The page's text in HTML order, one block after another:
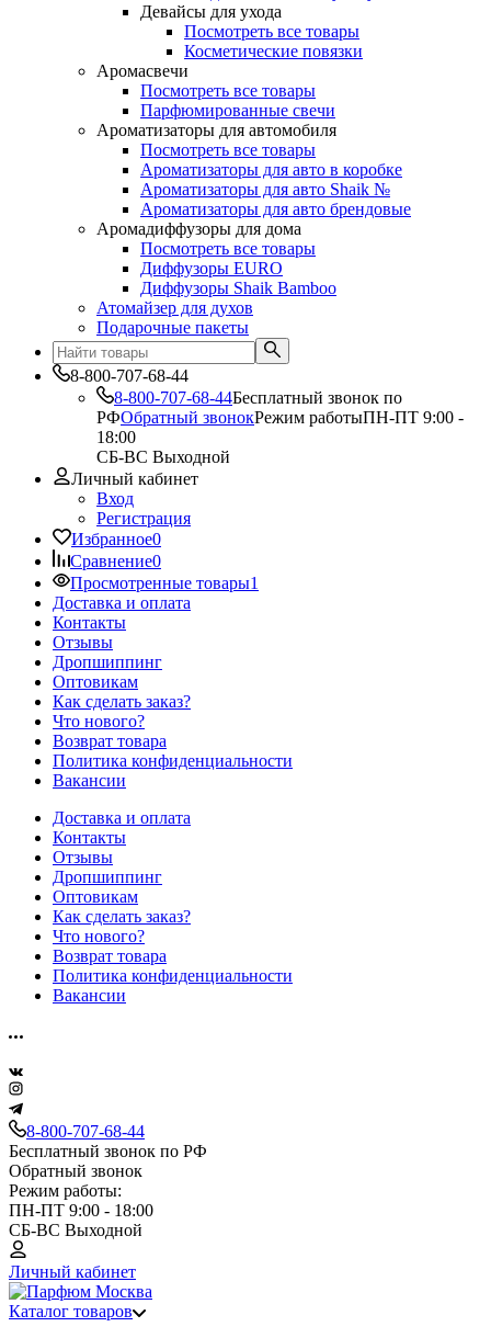
Девайсы для ухода
Посмотреть все товары
Косметические повязки
Аромасвечи
Посмотреть все товары
Парфюмированные свечи
Ароматизаторы для автомобиля
Посмотреть все товары
Ароматизаторы для авто в коробке
Ароматизаторы для авто Shaik №
Ароматизаторы для авто брендовые
Аромадиффузоры для дома
Посмотреть все товары
Диффузоры EURO
Диффузоры Shaik Bamboo
Атомайзер для духов
Подарочные пакеты
8-800-707-68-44
8-800-707-68-44Бесплатный звонок по
РФОбратный звонокРежим работыПН-ПТ 9:00 -
18:00
СБ-ВС Выходной
Личный кабинет
Вход
Регистрация
Избранное0
Сравнение0
Просмотренные товары1
Доставка и оплата
Контакты
Отзывы
Дропшиппинг
Оптовикам
Как сделать заказ?
Что нового?
Возврат товара
Политика конфиденциальности
Вакансии
Доставка и оплата
Контакты
Отзывы
Дропшиппинг
Оптовикам
Как сделать заказ?
Что нового?
Возврат товара
Политика конфиденциальности
Вакансии
8-800-707-68-44
Бесплатный звонок по РФ
Обратный звонок
Режим работы:
ПН-ПТ 9:00 - 18:00
СБ-ВС Выходной
Личный кабинет
Каталог товаров